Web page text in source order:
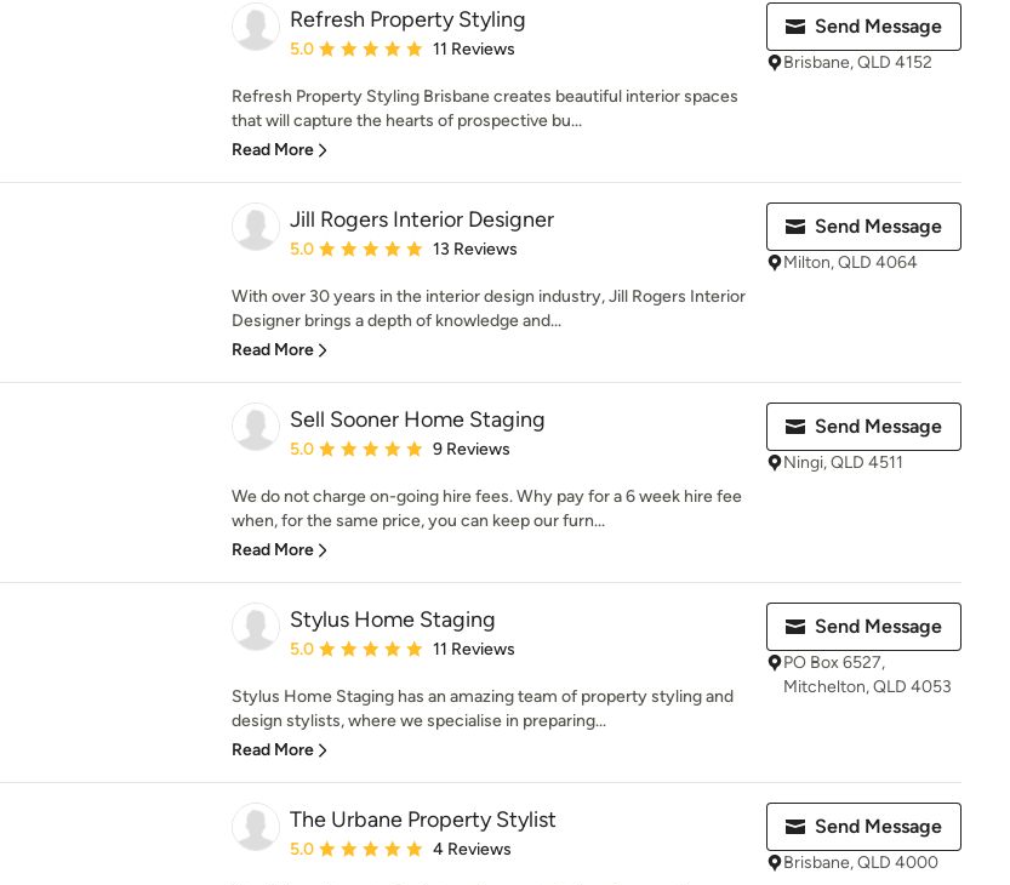
Refresh Property Styling
Average rating: 5 out of 5 stars
5.0 11 Reviews
Refresh Property Styling Brisbane creates beautiful interior spaces
that will capture the hearts of prospective bu...
Read More
Send Message
Brisbane, QLD 4152
Jill Rogers Interior Designer
Average rating: 5 out of 5 stars
5.0 13 Reviews
With over 30 years in the interior design industry, Jill Rogers Interior
Designer brings a depth of knowledge and...
Read More
Send Message
Milton, QLD 4064
Sell Sooner Home Staging
Average rating: 5 out of 5 stars
5.0 9 Reviews
We do not charge on-going hire fees. Why pay for a 6 week hire fee
when, for the same price, you can keep our furn...
Read More
Send Message
Ningi, QLD 4511
Stylus Home Staging
Average rating: 5 out of 5 stars
5.0 11 Reviews
Stylus Home Staging has an amazing team of property styling and
design stylists, where we specialise in preparing...
Read More
Send Message
PO Box 6527,
Mitchelton, QLD 4053
The Urbane Property Stylist
Average rating: 5 out of 5 stars
5.0 4 Reviews
Send Message
Brisbane, QLD 4000